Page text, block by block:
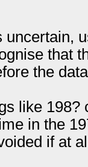
that
the
like 198?
in the
if at